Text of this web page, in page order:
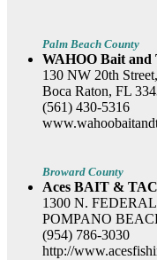
Palm Beach County
WAHOO Bait and
130 NW 20th
Boca Raton, FL
(561) 430-5316
Broward County
Aces BAIT &
1300 N.
POMPANO
(954) 786-3030
http://